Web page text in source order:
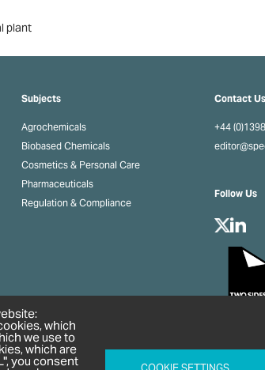
plant
Subjects
Agrochemicals
Biobased Chemicals
Cosmetics & Personal Care
Pharmaceuticals
Regulation & Compliance
Contact Us
+44
Follow Us
which
we use to
which are
you consent